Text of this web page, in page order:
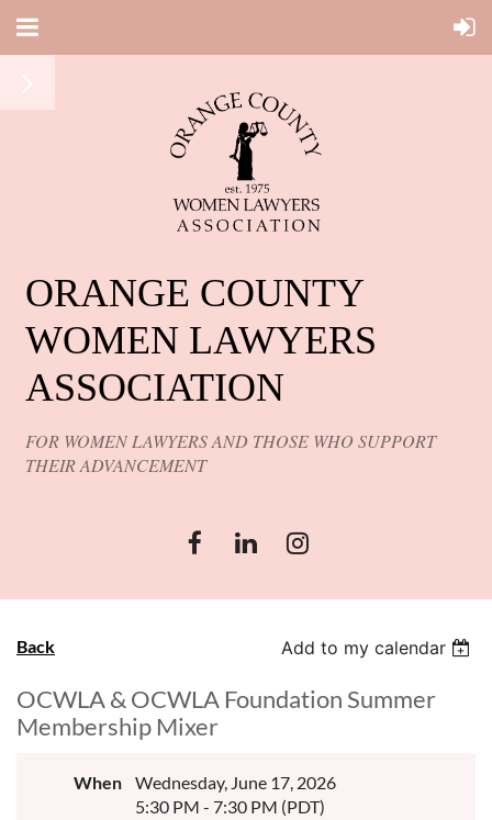
ORANGE COUNTY
WOMEN LAWYERS
ASSOCIATION
FOR WOMEN LAWYERS AND THOSE WHO SUPPORT
THEIR ADVANCEMENT
Back Add to my calendar
OCWLA & OCWLA Foundation Summer
Membership Mixer
When
Wednesday, June 17, 2026
5:30 PM - 7:30 PM (PDT)